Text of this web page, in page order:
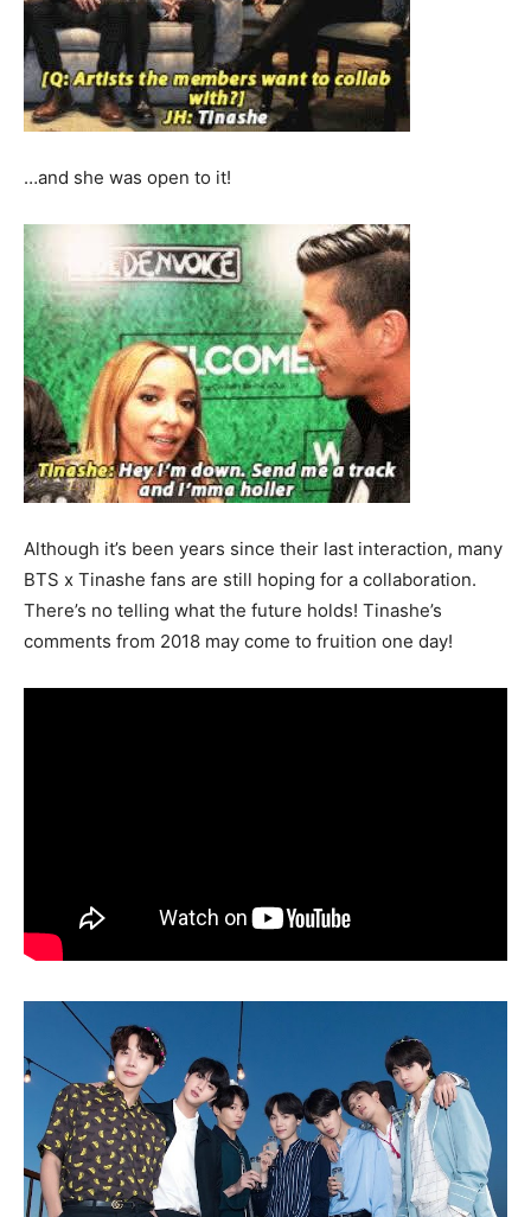
…and she was open to it!
Although it’s been years since their last interaction, many
BTS x Tinashe fans are still hoping for a collaboration.
There’s no telling what the future holds! Tinashe’s
comments from 2018 may come to fruition one day!